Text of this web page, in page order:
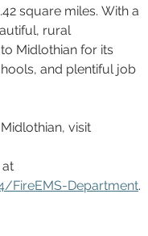
square miles. With a
rural
Midlothian for its
and plentiful job
visit
FireEMS-Department.